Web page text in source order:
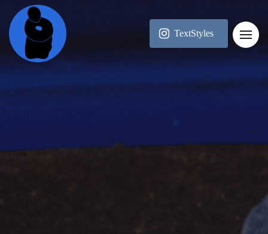
TextStyles